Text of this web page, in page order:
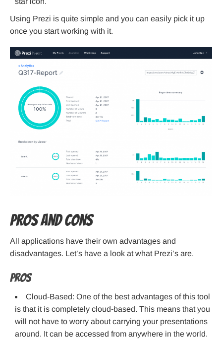
Using Prezi is quite simple and you can easily pick it up
once you start working with it.
Pros and Cons
All applications have their own advantages and
disadvantages. Let’s have a look at what Prezi’s are.
Pros
Cloud-Based: One of the best advantages of this tool
is that it is completely cloud-based. This means that you
will not have to worry about carrying your presentations
around. It can be accessed from anywhere in the world.